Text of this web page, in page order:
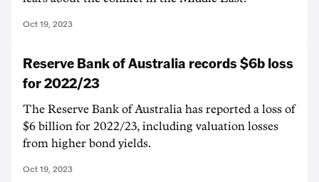
Oct 19, 2023
Reserve Bank of Australia records $6b loss
for 2022/23
The Reserve Bank of Australia has reported a loss of
$6 billion for 2022/23, including valuation losses
from higher bond yields.
Oct 19, 2023